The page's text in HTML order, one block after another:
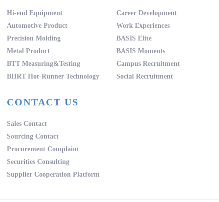
Hi-end Equipment
Automotive Product
Precision Molding
Metal Product
BTT Measuring&Testing
BHRT Hot-Runner Technology
Career Development
Work Experiences
BASIS Elite
BASIS Moments
Campus Recruitment
Social Recruitment
CONTACT US
Sales Contact
Sourcing Contact
Procurement Complaint
Securities Consulting
Supplier Cooperation Platform